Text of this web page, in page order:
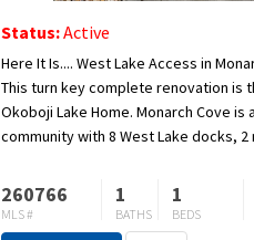
Status:Active
Here It Is.... West Lake Access in
This turn key complete renovation is
Okoboji Lake Home. Monarch Cove is
community with 8 West Lake docks, 2
that are...
260766
MLS #
1
BATHS
1
BEDS